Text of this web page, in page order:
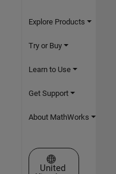
Explore Products
Try or Buy
Learn to Use
Get Support
About MathWorks
Select a Web Site
United